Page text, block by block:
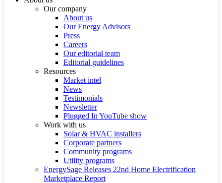
Our company
About us
Our Energy Advisors
Press
Careers
Our editorial team
Editorial guidelines
Resources
Market intel
News
Testimonials
Newsletter
Plugged In YouTube show
Work with us
Solar & HVAC installers
Corporate partners
Community programs
Utility programs
EnergySage Releases 22nd Home Electrification
Marketplace Report